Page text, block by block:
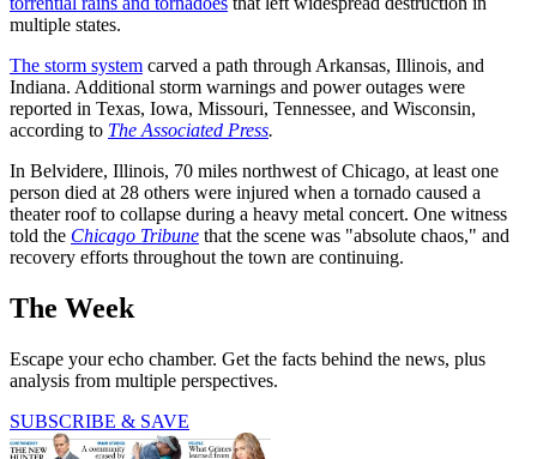
multiple states.
The storm system carved a path through Arkansas, Illinois, and
Indiana. Additional storm warnings and power outages were
reported in Texas, Iowa, Missouri, Tennessee, and Wisconsin,
according to The Associated Press.
In Belvidere, Illinois, 70 miles northwest of Chicago, at least one
person died at 28 others were injured when a tornado caused a
theater roof to collapse during a heavy metal concert. One witness
told the Chicago Tribune that the scene was "absolute chaos," and
recovery efforts throughout the town are continuing.
The Week
Escape your echo chamber. Get the facts behind the news, plus
analysis from multiple perspectives.
SUBSCRIBE & SAVE